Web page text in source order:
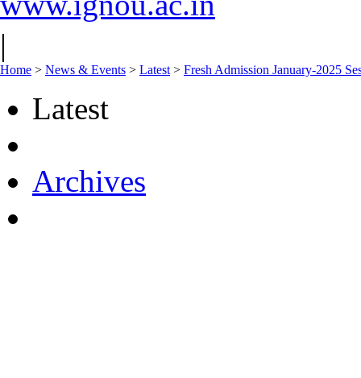
|
Home > News & Events > Latest > Fresh Admission January-2025
Latest
Archives